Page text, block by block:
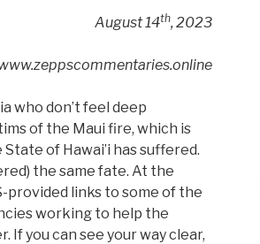
August 14th, 2023
who don’t feel deep
of the Maui fire, which is
of Hawai’i has suffered.
the same fate. At the
provided links to some of the
working to help the
you can see your way clear,